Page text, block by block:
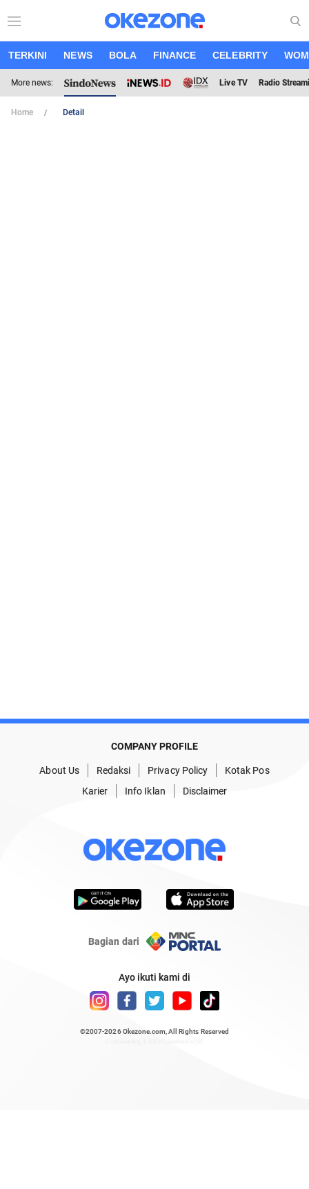
TERKINI NEWS BOLA FINANCE CELEBRITY
More news: Live TV Radio
Home Detail
COMPANY PROFILE
About Us Redaksi Privacy Policy
Kotak Pos
Karier
Info Iklan Disclaimer
Bagian dari
Ayo ikuti kami di
©2007-2026 Okezone.com , All Rights Reserved